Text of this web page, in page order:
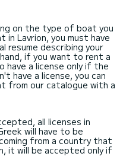
on the type of boat you
Lavrion, you must have
resume describing your
if you want to rent a
have a license only if the
have a license, you can
from our catalogue with a
all licenses in
will have to be
from a country that
it will be accepted only if